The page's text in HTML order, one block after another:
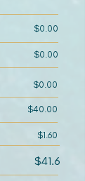
$0.00
$0.00
$0.00
$40.00
$1.60
$41.6